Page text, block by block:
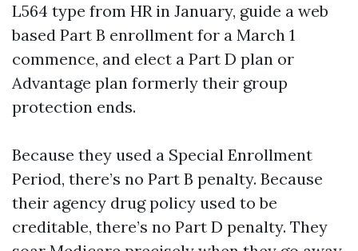
L564 type from HR in January, guide a web
based Part B enrollment for a March 1
commence, and elect a Part D plan or
Advantage plan formerly their group
protection ends.
Because they used a Special Enrollment
Period, there’s no Part B penalty. Because
their agency drug policy used to be
creditable, there’s no Part D penalty. They